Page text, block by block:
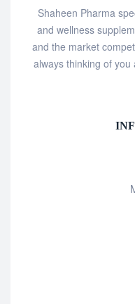
Shaheen Pharma
and wellness
and the market
always thinking of